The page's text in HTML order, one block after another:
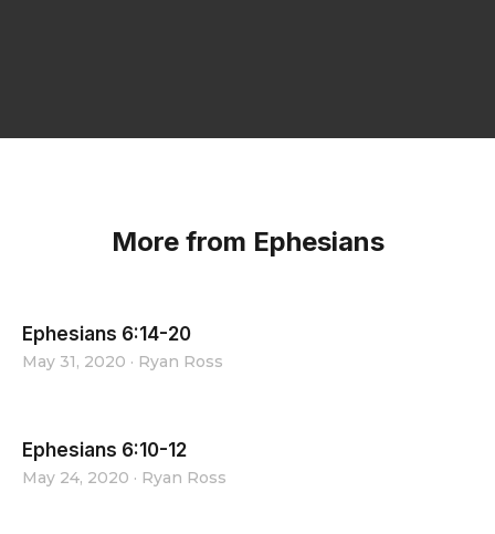
More from Ephesians
Ephesians 6:14-20
May 31, 2020 · Ryan Ross
Ephesians 6:10-12
May 24, 2020 · Ryan Ross